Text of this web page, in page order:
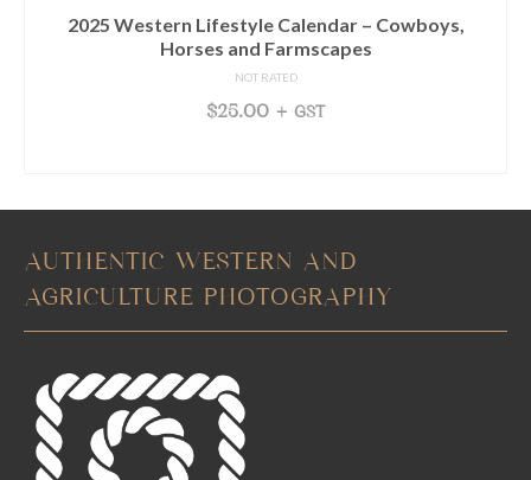
2025 Western Lifestyle Calendar – Cowboys,
Horses and Farmscapes
NOT RATED
$25.00 + GST
AUTHENTIC WESTERN AND
AGRICULTURE PHOTOGRAPHY